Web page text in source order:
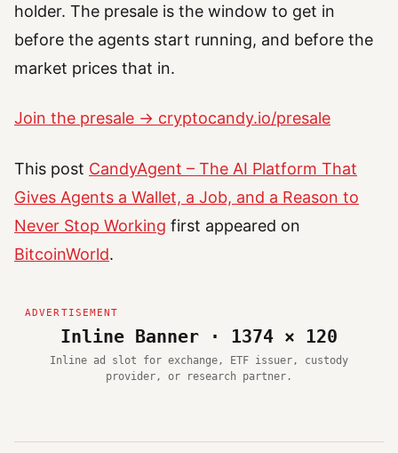
holder. The presale is the window to get in
before the agents start running, and before the
market prices that in.
Join the presale → cryptocandy.io/presale
This post CandyAgent – The AI Platform That
Gives Agents a Wallet, a Job, and a Reason to
Never Stop Working first appeared on
BitcoinWorld.
Inline Banner · 1374 × 120
Inline ad slot for exchange, ETF issuer, custody
provider, or research partner.